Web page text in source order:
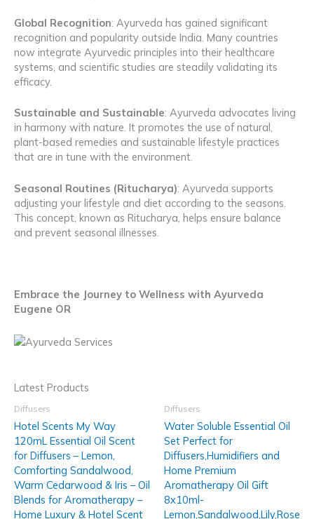
Global Recognition: Ayurveda has gained significant
recognition and popularity outside India. Many countries
now integrate Ayurvedic principles into their healthcare
systems, and scientific studies are steadily validating its
efficacy.
Sustainable and Sustainable: Ayurveda advocates living
in harmony with nature. It promotes the use of natural,
plant-based remedies and sustainable lifestyle practices
that are in tune with the environment.
Seasonal Routines (Ritucharya): Ayurveda supports
adjusting your lifestyle and diet according to the seasons.
This concept, known as Ritucharya, helps ensure balance
and prevent seasonal illnesses.
Embrace the Journey to Wellness with Ayurveda
Eugene OR
Latest Products
Diffusers
Hotel Scents My Way
120mL Essential Oil Scent
for Diffusers – Lemon,
Comforting Sandalwood,
Warm Cedarwood & Iris – Oil
Blends for Aromatherapy –
Home Luxury & Hotel Scent
Diffusers
Water Soluble Essential Oil
Set Perfect for
Diffusers,Humidifiers and
Home Premium
Aromatherapy Oil Gift
8x10ml-
Lemon,Sandalwood,Lily,Rose